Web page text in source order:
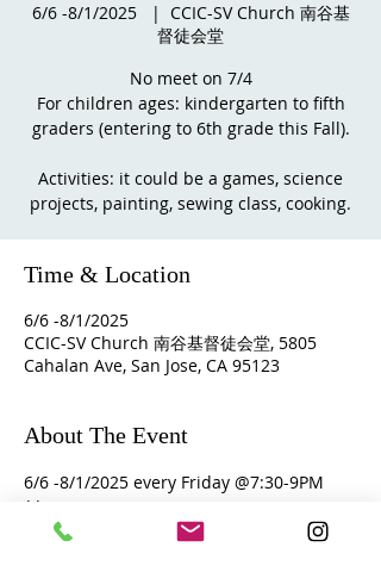
6/6 -8/1/2025
  |
CCIC-SV Church 南谷基
督徒会堂
No meet on 7/4
For children ages: kindergarten to fifth
graders (entering to 6th grade this Fall).
Activities: it could be a games, science
Time & Location
6/6 -8/1/2025
CCIC-SV Church 南谷基督徒会堂, 5805
Cahalan Ave, San Jose, CA 95123
About The Event
6/6 -8/1/2025 every Friday @7:30-9PM
** Parents are encourage to stay at
church and join the small group